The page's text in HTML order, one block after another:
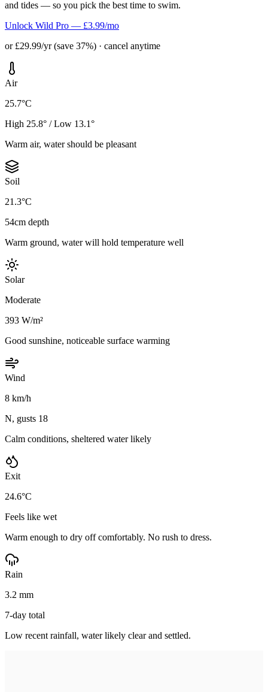
and tides — so you pick the best time to swim.
Unlock Wild Pro — £3.99/mo
or £29.99/yr (save 37%) · cancel anytime
Air
25.7°C
High 25.8° / Low 13.1°
Warm air, water should be pleasant
Soil
21.3°C
54cm depth
Warm ground, water will hold temperature well
Solar
Moderate
393 W/m²
Good sunshine, noticeable surface warming
Wind
8 km/h
N, gusts 18
Calm conditions, sheltered water likely
Exit
24.6°C
Feels like wet
Warm enough to dry off comfortably. No rush to dress.
Rain
3.2 mm
7-day total
Low recent rainfall, water likely clear and settled.